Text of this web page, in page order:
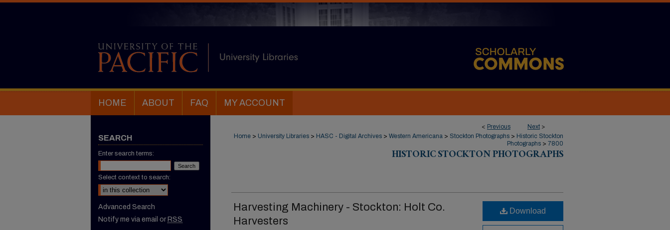
HOME ABOUT FAQ MY ACCOUNT
< Previous Next >
Home > University Libraries > HASC - Digital Archives > Western Americana > Stockton Photographs > Historic Stockton
Photographs > 7800
HISTORIC STOCKTON PHOTOGRAPHS
Harvesting Machinery - Stockton: Holt Co.
Harvesters
Download
SEARCH
Enter search terms:
Select context to search:
Advanced Search
Notify me via email or RSS